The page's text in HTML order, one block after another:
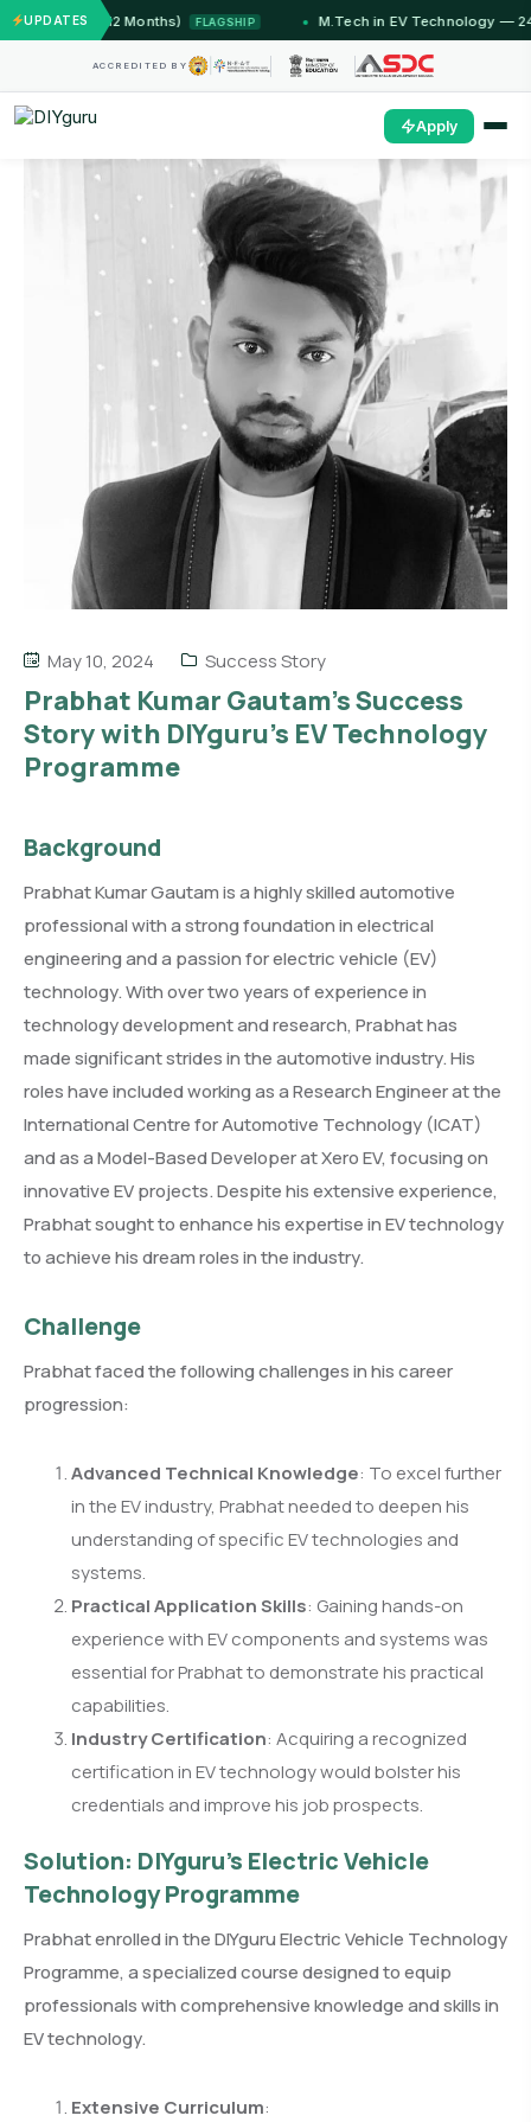
UPDATES
Jammu (12 Months) FLAGSHIP M.Tech in EV Technology — 24
ACCREDITED BY
Apply
May 10, 2024 Success Story
Prabhat Kumar Gautam’s Success
Story with DIYguru’s EV Technology
Programme
Background
Prabhat Kumar Gautam is a highly skilled automotive
professional with a strong foundation in electrical
engineering and a passion for electric vehicle (EV)
technology. With over two years of experience in
technology development and research, Prabhat has
made significant strides in the automotive industry. His
roles have included working as a Research Engineer at the
International Centre for Automotive Technology (ICAT)
and as a Model-Based Developer at Xero EV, focusing on
innovative EV projects. Despite his extensive experience,
Prabhat sought to enhance his expertise in EV technology
to achieve his dream roles in the industry.
Challenge
Prabhat faced the following challenges in his career
progression:
Advanced Technical Knowledge: To excel further
in the EV industry, Prabhat needed to deepen his
understanding of specific EV technologies and
systems.
Practical Application Skills: Gaining hands-on
experience with EV components and systems was
essential for Prabhat to demonstrate his practical
capabilities.
Industry Certification: Acquiring a recognized
certification in EV technology would bolster his
credentials and improve his job prospects.
Solution: DIYguru’s Electric Vehicle
Technology Programme
Prabhat enrolled in the DIYguru Electric Vehicle Technology
Programme, a specialized course designed to equip
professionals with comprehensive knowledge and skills in
EV technology.
Extensive Curriculum: